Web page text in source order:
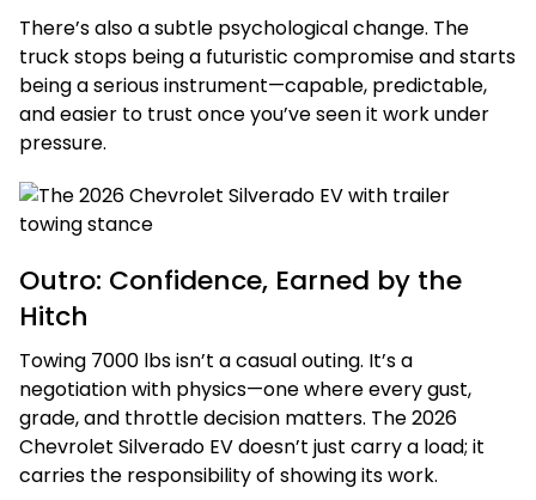
There’s also a subtle psychological change. The
truck stops being a futuristic compromise and starts
being a serious instrument—capable, predictable,
and easier to trust once you’ve seen it work under
pressure.
Outro: Confidence, Earned by the
Hitch
Towing 7000 lbs isn’t a casual outing. It’s a
negotiation with physics—one where every gust,
grade, and throttle decision matters. The 2026
Chevrolet Silverado EV doesn’t just carry a load; it
carries the responsibility of showing its work.